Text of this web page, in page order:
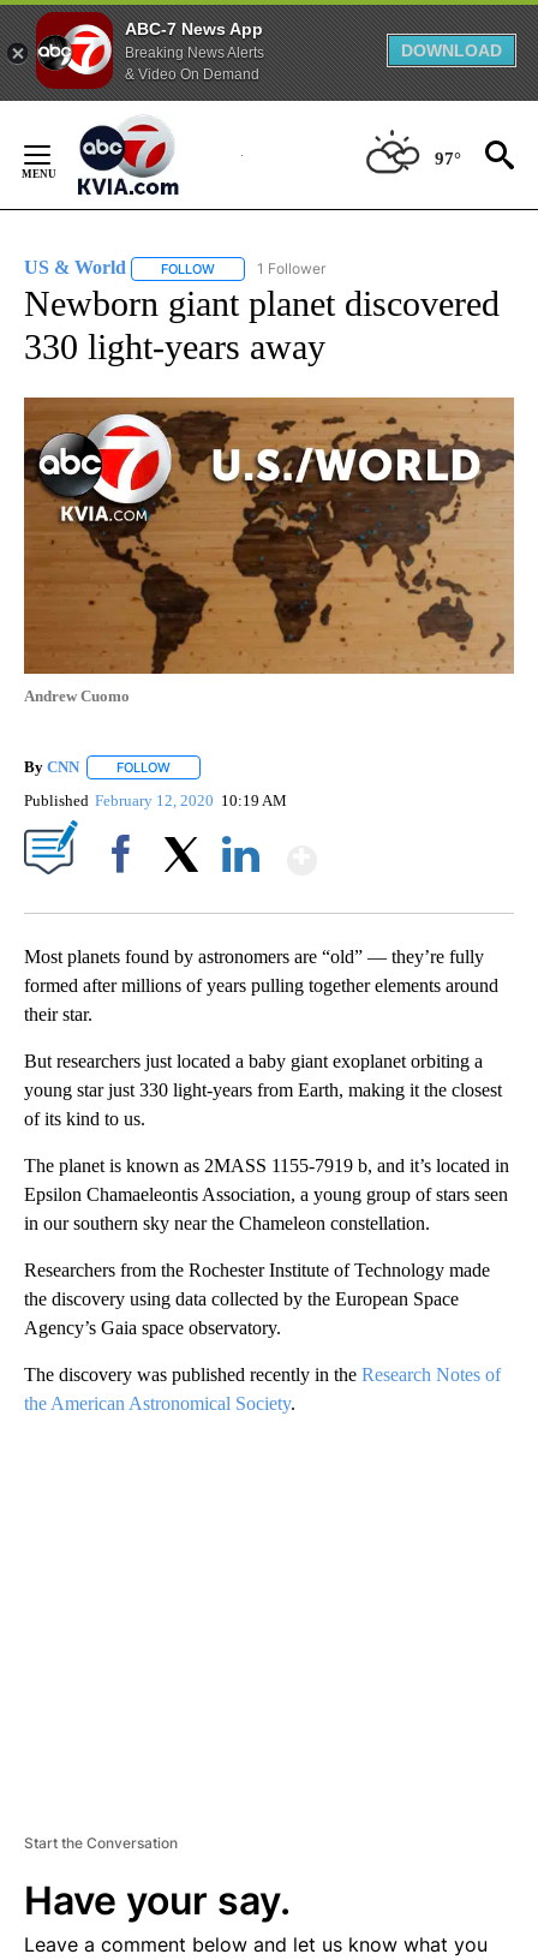
ABC-7 News App
Breaking News Alerts
& Video On Demand
DOWNLOAD
Content
97°
US & World FOLLOW FOLLOW "US & WORLD" TO RECEIVE
1 Follower
Newborn giant planet discovered
330 light-years away
Andrew Cuomo
By CNN FOLLOW
Published February 12, 2020 10:19 AM
Most planets found by astronomers are “old” — they’re fully
formed after millions of years pulling together elements around
their star.
But researchers just located a baby giant exoplanet orbiting a
young star just 330 light-years from Earth, making it the closest
of its kind to us.
The planet is known as 2MASS 1155-7919 b, and it’s located in
Epsilon Chamaeleontis Association, a young group of stars seen
in our southern sky near the Chameleon constellation.
Researchers from the Rochester Institute of Technology made
the discovery using data collected by the European Space
Agency’s Gaia space observatory.
The discovery was published recently in the Research Notes of
the American Astronomical Society.
Start the Conversation
Have your say.
Leave a comment below and let us know what you